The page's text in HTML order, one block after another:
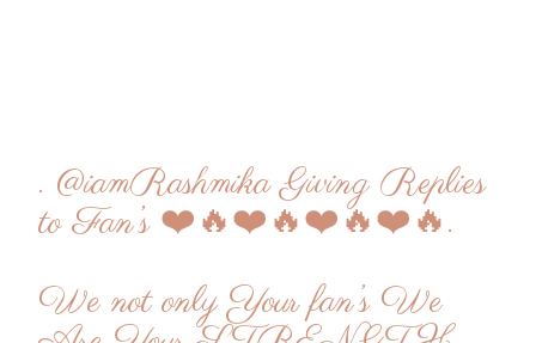
. @iamRashmikaGiving Replies
to Fan’s ❤️🔥❤️🔥❤️🔥❤️🔥.
We not only Your fan’s We